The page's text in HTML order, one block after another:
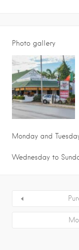
Photo gallery
Monday and
Wednesday to